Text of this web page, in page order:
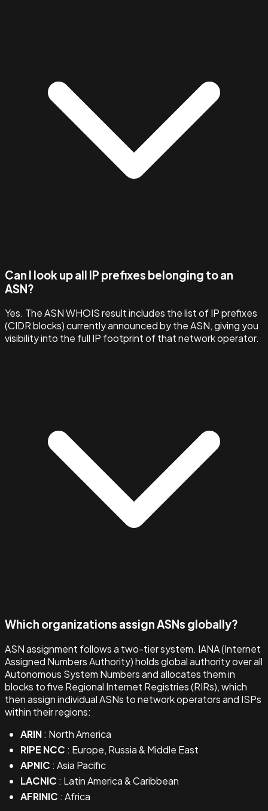
Can I look up all IP prefixes belonging to an
ASN?
Yes. The ASN WHOIS result includes the list of IP prefixes
(CIDR blocks) currently announced by the ASN, giving you
visibility into the full IP footprint of that network operator.
Which organizations assign ASNs globally?
ASN assignment follows a two-tier system. IANA (Internet
Assigned Numbers Authority) holds global authority over all
Autonomous System Numbers and allocates them in
blocks to five Regional Internet Registries (RIRs), which
then assign individual ASNs to network operators and ISPs
within their regions:
ARIN: North America
RIPE NCC : Europe, Russia & Middle East
APNIC : Asia Pacific
LACNIC : Latin America & Caribbean
AFRINIC : Africa